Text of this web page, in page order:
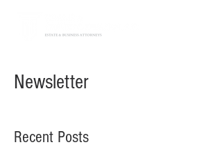
Newsletter
Recent Posts